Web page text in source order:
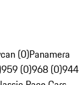
(0)Panamera
959 (0)968 (0)944